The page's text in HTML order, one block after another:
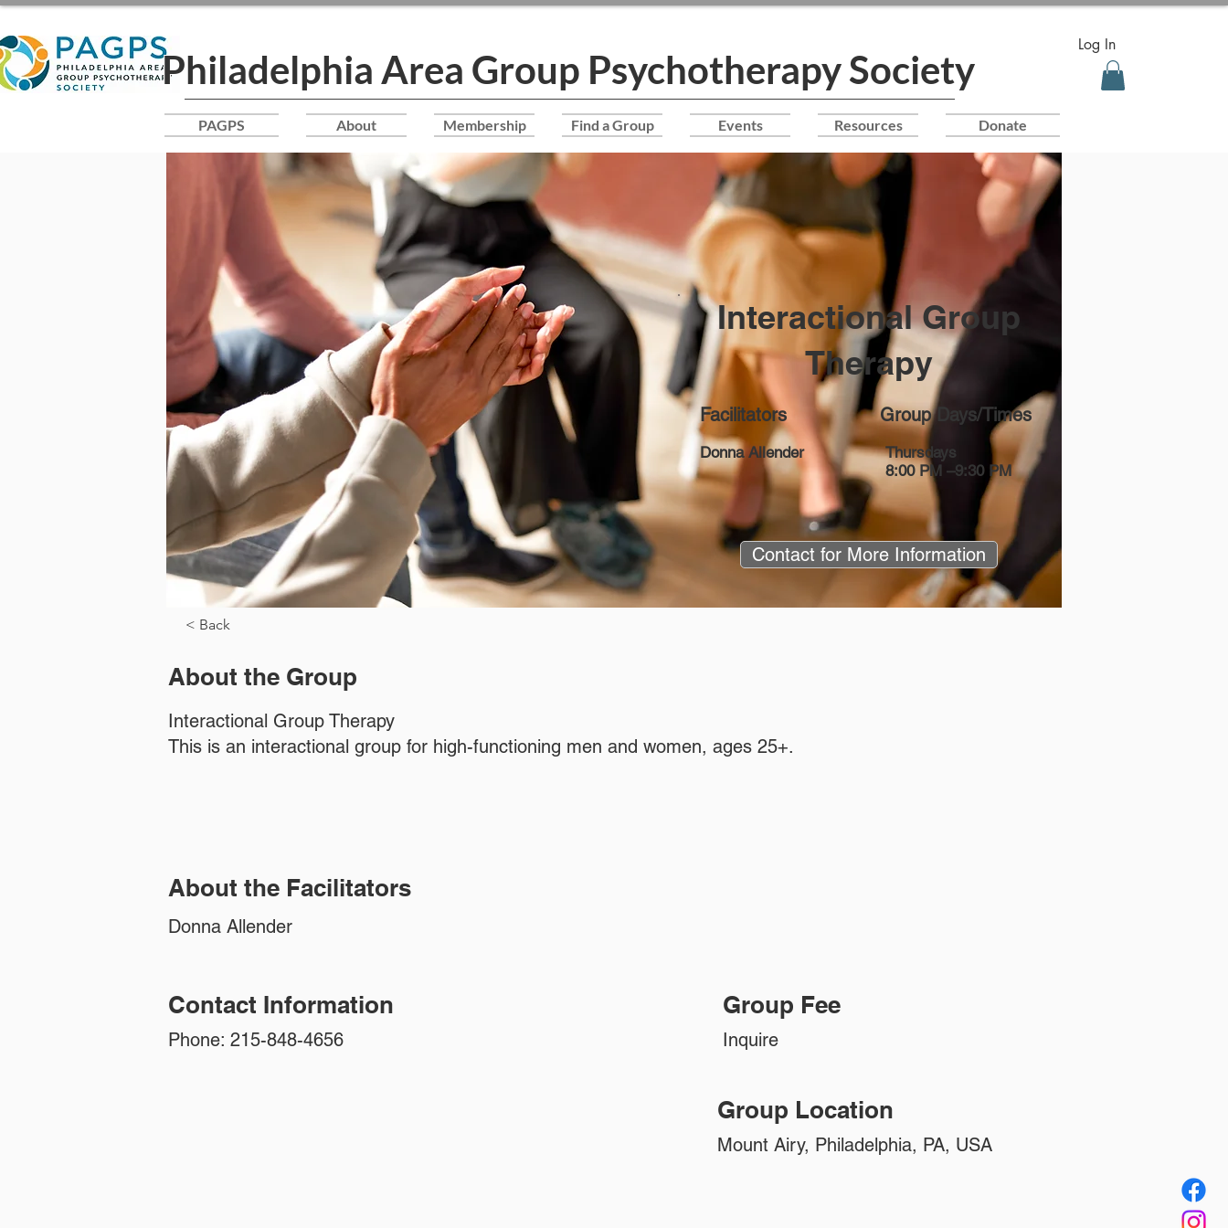
Log In
Philadelphia Area Group Psychotherapy Society
PAGPS About Membership Find a Group Events Resources Donate
Interactional Group
Therapy
Facilitators
Donna Allender
Group Days/Times
Thursdays
8:00 PM –9:30 PM
Contact for More Information
< Back
About the Group
Interactional Group Therapy
This is an interactional group for high-functioning men and women, ages 25+.
About the Facilitators
Donna Allender
Contact Information
Phone: 215-848-4656
Group Fee
Inquire
Group Location
Mount Airy, Philadelphia, PA, USA